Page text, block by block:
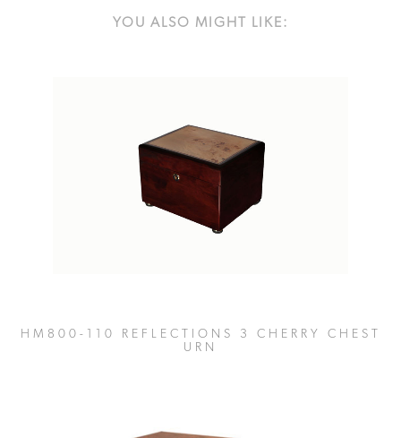
YOU ALSO MIGHT LIKE:
HM800-110 REFLECTIONS 3 CHERRY CHEST
URN